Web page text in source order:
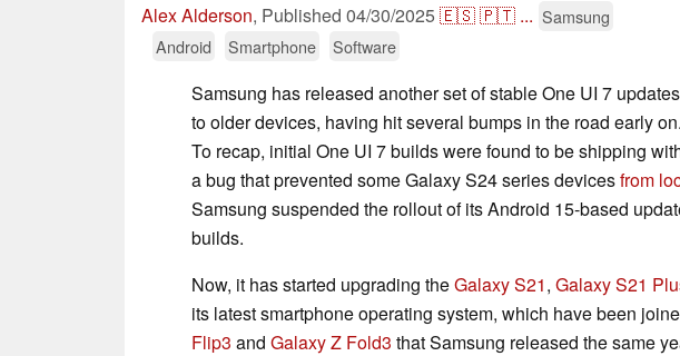
Alex Alderson, Published 04/30/2025🇪🇸🇵🇹 ... Samsung
Android
Smartphone Software
Samsung has released another set of stable One UI 7 updates
to older devices, having hit several bumps in the road early on.
To recap, initial One UI 7 builds were found to be shipping
a bug that prevented some Galaxy S24 series devicesfrom
Samsung suspended the rollout of its Android 15-based
builds.
Now, it has started upgrading theGalaxy S21, Galaxy S21
its latest smartphone operating system, which have been
Flip3 and Galaxy Z Fold3 that Samsung released the same